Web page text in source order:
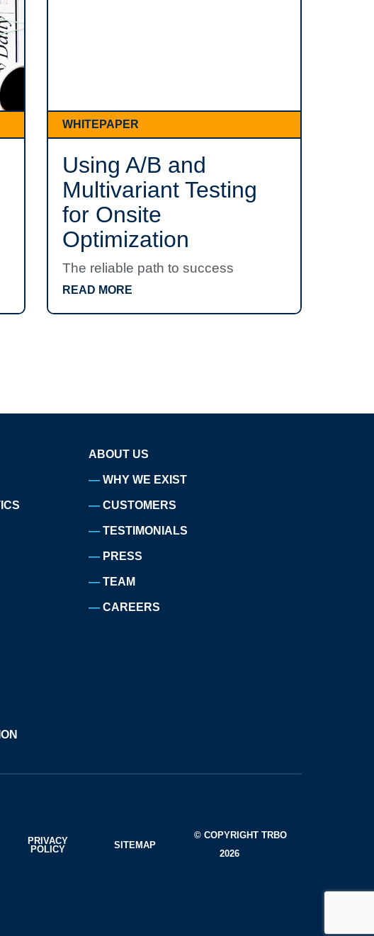
WHITEPAPER
Using A/B and
Multivariant Testing
for Onsite
Optimization
The reliable path to success
READ MORE
ABOUT US
WHY WE EXIST
CUSTOMERS
TESTIMONIALS
PRESS
TEAM
CAREERS
PRIVACY
POLICY
SITEMAP
© COPYRIGHT TRBO
2026